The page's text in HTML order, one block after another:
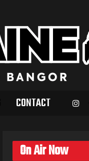
CONTACT
On Air Now